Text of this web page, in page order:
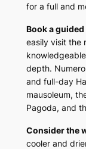
for a full and
Book a
easily visit the
depth.
and full-day
mausoleum,
Pagoda, and
Consider the
cooler and